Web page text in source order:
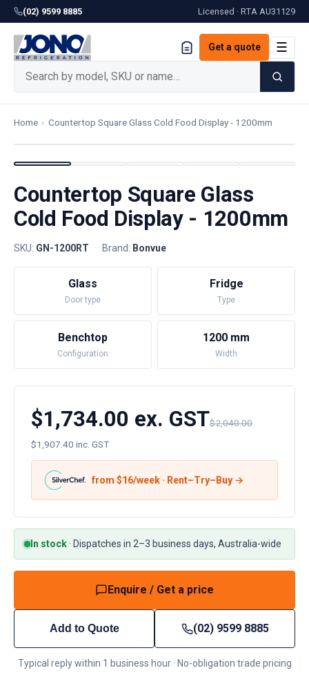
(02) 9599 8885 Licensed · RTA AU31129
Get a quote ☰
Home › Countertop Square Glass Cold Food Display - 1200mm
Countertop Square Glass
Cold Food Display - 1200mm
SKU: GN-1200RT · Brand: Bonvue
Glass
Door type
Fridge
Type
Benchtop
Configuration
1200 mm
Width
$1,734.00 ex. GST$2,040.00
$1,907.40 inc. GST
from $16/week · Rent–Try–Buy →
In stock · Dispatches in 2–3 business days, Australia-wide
Enquire / Get a price
Add to Quote (02) 9599 8885
Typical reply within 1 business hour · No-obligation trade pricing